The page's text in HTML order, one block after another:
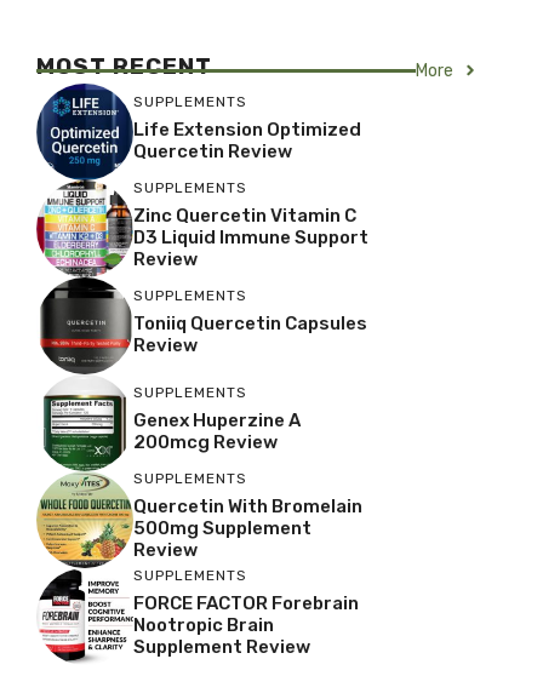
MOST RECENT More
SUPPLEMENTS
Life Extension Optimized
Quercetin Review
SUPPLEMENTS
Zinc Quercetin Vitamin C
D3 Liquid Immune Support
Review
SUPPLEMENTS
Toniiq Quercetin Capsules
Review
SUPPLEMENTS
Genex Huperzine A
200mcg Review
SUPPLEMENTS
Quercetin With Bromelain
500mg Supplement
Review
SUPPLEMENTS
FORCE FACTOR Forebrain
Nootropic Brain
Supplement Review